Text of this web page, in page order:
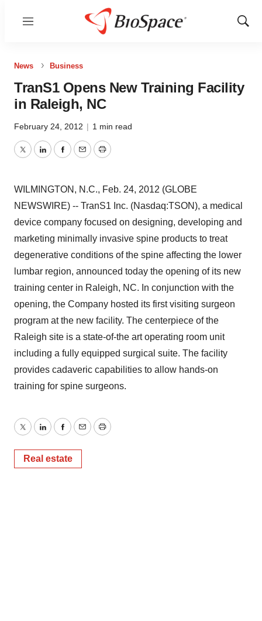
Menu
Show
News Business
TranS1 Opens New Training Facility
in Raleigh, NC
February 24, 2012 | 1 min read
TwitterLinkedInFacebook
EmailPrint
WILMINGTON, N.C., Feb. 24, 2012 (GLOBE
NEWSWIRE) -- TranS1 Inc. (Nasdaq:TSON), a medical
device company focused on designing, developing and
marketing minimally invasive spine products to treat
degenerative conditions of the spine affecting the lower
lumbar region, announced today the opening of its new
training center in Raleigh, NC. In conjunction with the
opening, the Company hosted its first visiting surgeon
program at the new facility. The centerpiece of the
Raleigh site is a state-of-the art operating room unit
including a fully equipped surgical suite. The facility
provides cadaveric capabilities to allow hands-on
training for spine surgeons.
TwitterLinkedInFacebook
EmailPrint
Real estate